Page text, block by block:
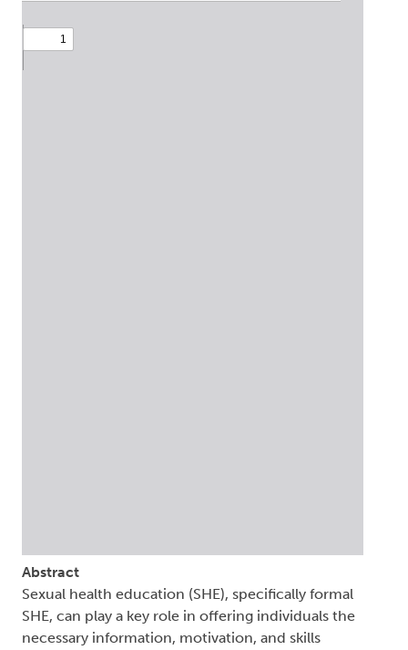
Abstract
Sexual health education (SHE), specifically formal
SHE, can play a key role in offering individuals the
necessary information, motivation, and skills